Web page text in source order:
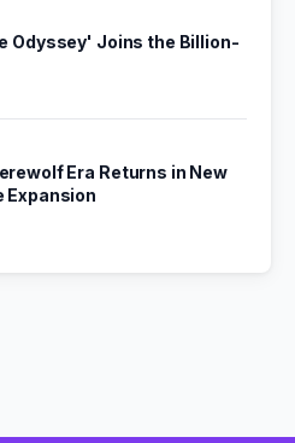
Odyssey' Joins the Billion-
Era Returns in New
Expansion